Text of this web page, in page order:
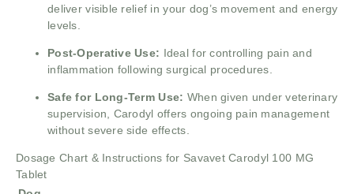
deliver visible relief in your dog’s movement and energy
levels.
Post-Operative Use: Ideal for controlling pain and
inflammation following surgical procedures.
Safe for Long-Term Use: When given under veterinary
supervision, Carodyl offers ongoing pain management
without severe side effects.
Dosage Chart & Instructions for Savavet Carodyl 100 MG
Tablet